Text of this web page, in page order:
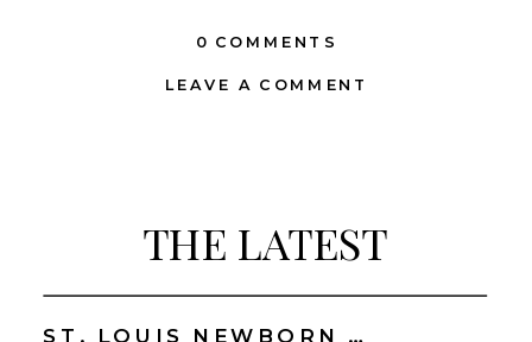
LEAVE A COMMENT
0 COMMENTS
THE LATEST
ST. LOUIS NEWBORN PHOTOGRAPHER | NATURAL, CONNECTION-FOCUSED STUDIO SESSIONS